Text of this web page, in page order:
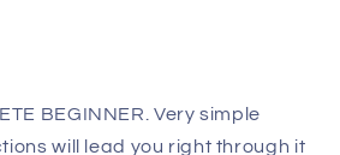
BEGINNER. Very simple
will lead you right through it